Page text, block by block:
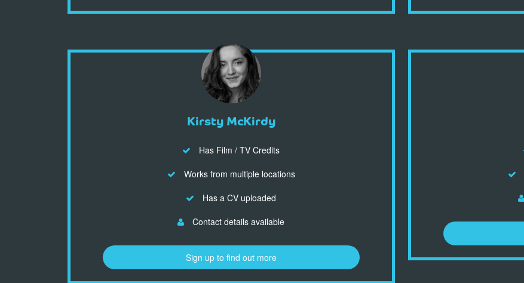
Kirsty McKirdy
Has Film / TV Credits
Works from multiple locations
Has a CV uploaded
Contact details available
Sign up to find out more